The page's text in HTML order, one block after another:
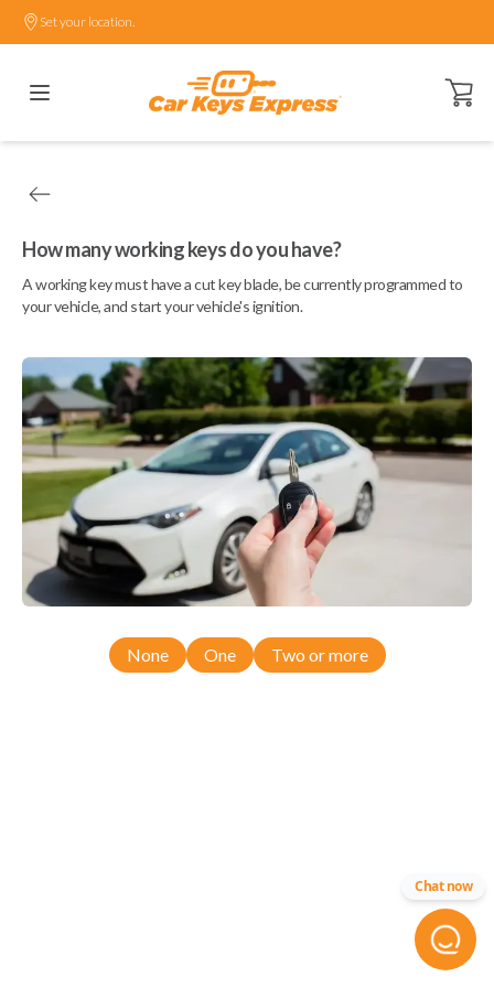
Set your location.
Open
How many working keys do you have?
A working key must have a cut key blade, be currently programmed to
your vehicle, and start your vehicle's ignition.
None One Two or more
Chat now